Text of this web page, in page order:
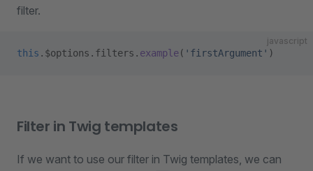
filter.
javascript
this .$options.filters. example( 'firstArgument' )
Filter in Twig templates
If we want to use our filter in Twig templates, we can